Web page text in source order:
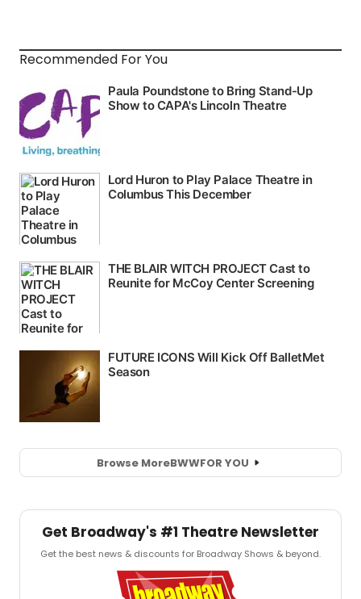
Recommended For You
Browse MoreBWWFOR YOU
Get Broadway's #1 Theatre Newsletter
Get the best news & discounts for Broadway Shows & beyond.